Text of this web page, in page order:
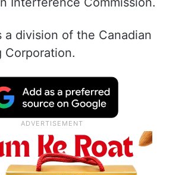
Security Intelligence Service
the Prime Minister’s Office
note that was discussed
Interference Commission.
a division of the Canadian
Corporation.